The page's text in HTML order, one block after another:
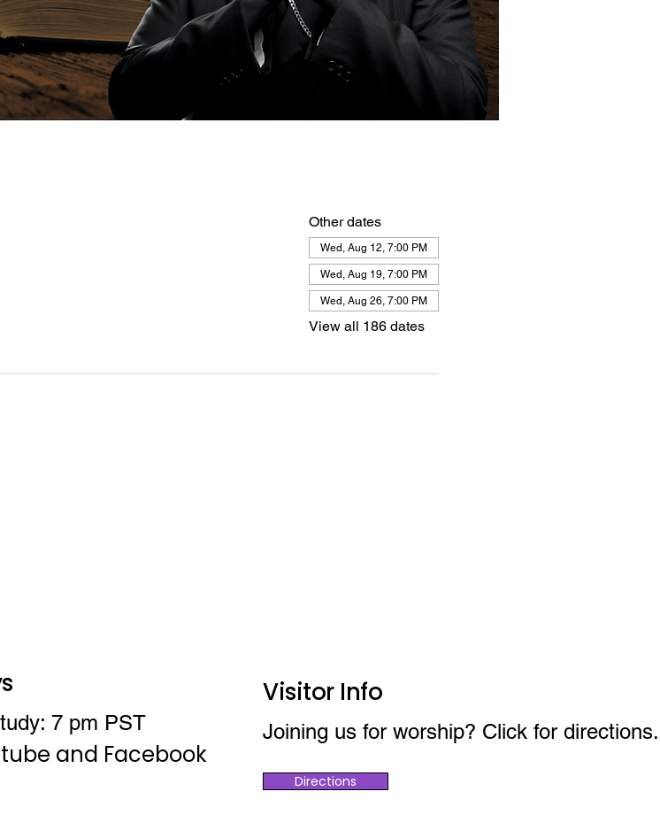
Other dates
Wed, Aug 12, 7:00 PM
Wed, Aug 19, 7:00 PM
Wed, Aug 26, 7:00 PM
View all 186 dates
7 pm PST
and Facebook
Visitor Info
Joining us for worship? Click for directions.
Directions